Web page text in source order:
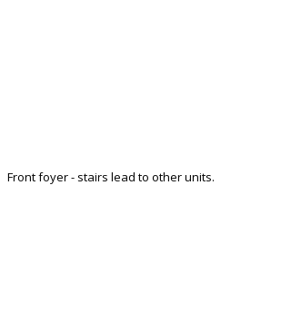
Front foyer - stairs lead to other units.